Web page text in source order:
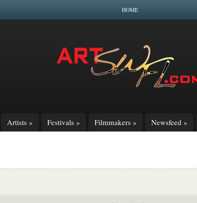
HOME
Artists » Festivals » Filmmakers » Newsfeed »